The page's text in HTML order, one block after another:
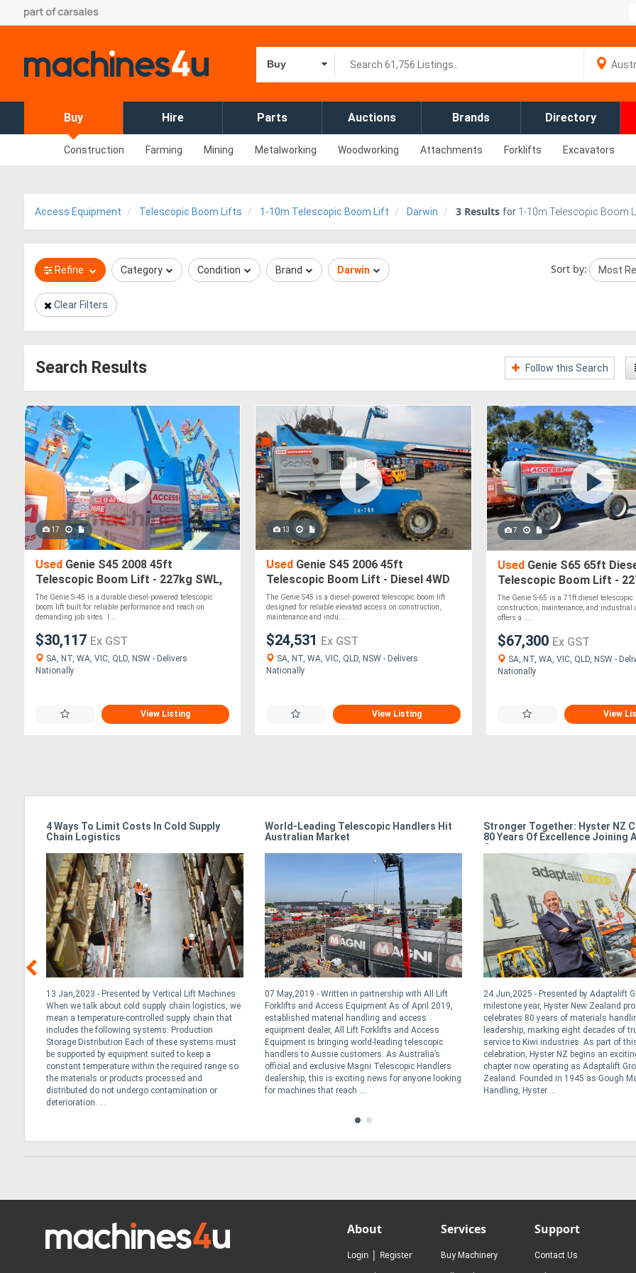
Buy
Buy Hire Parts Auctions Brands Directory
Construction Farming Mining Metalworking Woodworking Attachments Forklifts Excavators
Access Equipment Telescopic Boom Lifts 1-10m Telescopic Boom Lift Darwin 3 Results for 1-10m Telescopic Boom
Refine Category Condition Brand Darwin Sort by:
Clear Filters
Search Results Follow this Search
17
Used Genie S45 2008 45ft
Telescopic Boom Lift - 227kg SWL,
Diesel, 4WD
The Genie S-45 is a durable diesel-powered telescopic
boom lift built for reliable performance and reach on
demanding job sites. I....
$30,117 Ex GST
SA, NT, WA, VIC, QLD, NSW - Delivers
Nationally
View Listing
13
Used Genie S45 2006 45ft
Telescopic Boom Lift - Diesel 4WD
The Genie S45 is a diesel-powered telescopic boom lift
designed for reliable elevated access on construction,
maintenance and indu....
$24,531 Ex GST
SA, NT, WA, VIC, QLD, NSW - Delivers
Nationally
View Listing
7
UsedGenie S65 65ft
Telescopic Boom Lift -
19.80m Platform Height
The Genie S-65 is a 71ft diesel
construction, maintenance, and industrial
offers a ....
$67,300 Ex GST
SA, NT, WA, VIC, QLD, NSW -
Nationally
View
4 Ways To Limit Costs In Cold Supply
Chain Logistics
13 Jan,2023 - Presented by Vertical Lift Machines
When we talk about cold supply chain logistics, we
mean a temperature-controlled supply chain that
includes the following systems: Production
Storage Distribution Each of these systems must
be supported by equipment suited to keep a
constant temperature within the required range so
the materials or products processed and
distributed do not undergo contamination or
deterioration. ...
World-Leading Telescopic Handlers Hit
Australian Market
07 May,2019 - Written in partnership with All Lift
Forklifts and Access Equipment As of April 2019,
established material handling and access
equipment dealer, All Lift Forklifts and Access
Equipment is bringing world-leading telescopic
handlers to Aussie customers. As Australia’s
official and exclusive Magni Telescopic Handlers
dealership, this is exciting news for anyone looking
for machines that reach ...
Stronger Together: Hyster NZ
80 Years Of Excellence Joining
Group
24 Jun,2025 - Presented by Adaptalift
milestone year, Hyster New Zealand
celebrates 80 years of materials
leadership, marking eight decades of
service to Kiwi industries. As part of
celebration, Hyster NZ begins an
chapter now operating as Adaptalift
Zealand. Founded in 1945 as Gough
Handling, Hyster ...
About
Login | Register
Services
Buy Machinery
Support
Contact Us